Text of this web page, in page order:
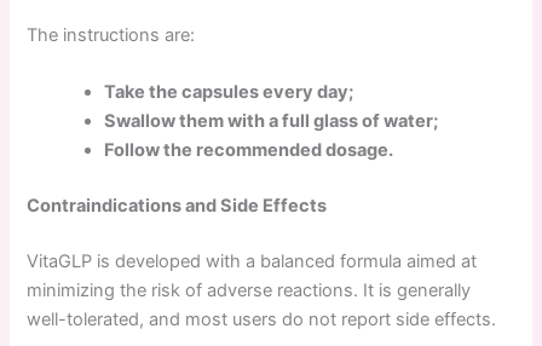
The instructions are:
Take the capsules every day;
Swallow them with a full glass of water;
Follow the recommended dosage.
Contraindications and Side Effects
VitaGLP is developed with a balanced formula aimed at
minimizing the risk of adverse reactions. It is generally
well-tolerated, and most users do not report side effects.